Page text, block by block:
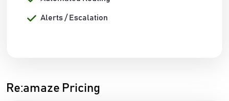
Alerts / Escalation
Re:amaze Pricing